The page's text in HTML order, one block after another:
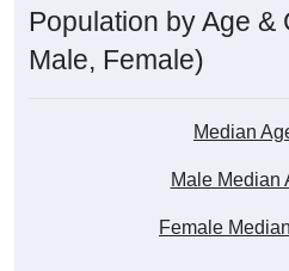
Population by Age &
Male, Female)
Median
Male Median
Female